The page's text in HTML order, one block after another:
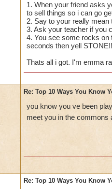
1. When your friend asks
to sell things so i can go
2. Say to your really
3. Ask your teacher if you
4. You see some rocks on
seconds then yell
Thats all i got. I'm emma
Re: Top 10 Ways You Know
you know you ve been
meet you in the commons
Re: Top 10 Ways You Know